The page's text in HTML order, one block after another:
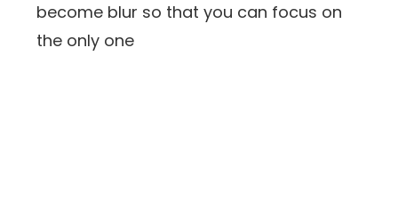
become blur so that you can focus on
the only one